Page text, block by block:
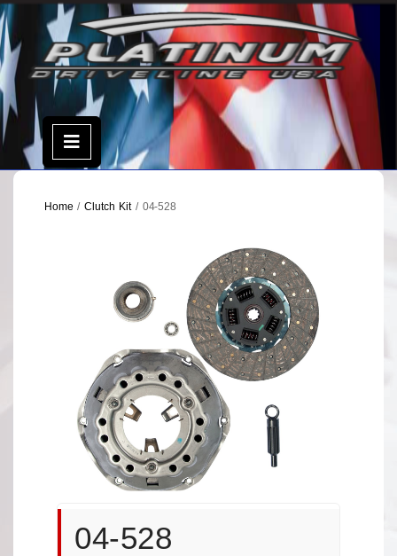
Skip
to
content
Open
Menu
Home /Clutch Kit/ 04-528
04-528